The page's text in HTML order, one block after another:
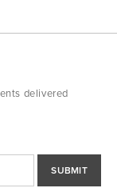
delivered
SUBMIT